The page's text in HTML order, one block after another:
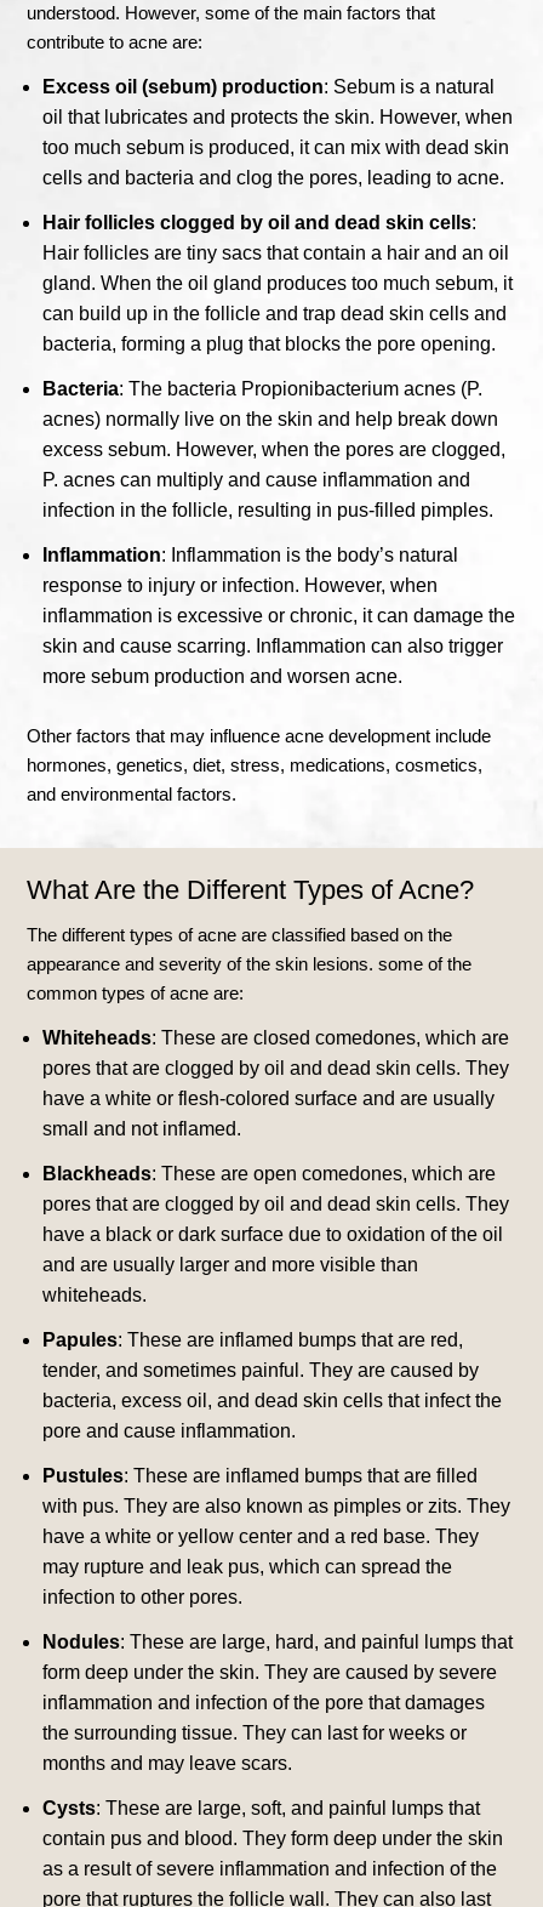
understood. However, some of the main factors that
contribute to acne are:
Excess oil (sebum) production: Sebum is a natural
oil that lubricates and protects the skin. However, when
too much sebum is produced, it can mix with dead skin
cells and bacteria and clog the pores, leading to acne.
Hair follicles clogged by oil and dead skin cells:
Hair follicles are tiny sacs that contain a hair and an oil
gland. When the oil gland produces too much sebum, it
can build up in the follicle and trap dead skin cells and
bacteria, forming a plug that blocks the pore opening.
Bacteria: The bacteria Propionibacterium acnes (P.
acnes) normally live on the skin and help break down
excess sebum. However, when the pores are clogged,
P. acnes can multiply and cause inflammation and
infection in the follicle, resulting in pus-filled pimples.
Inflammation: Inflammation is the body’s natural
response to injury or infection. However, when
inflammation is excessive or chronic, it can damage the
skin and cause scarring. Inflammation can also trigger
more sebum production and worsen acne.
Other factors that may influence acne development include
hormones, genetics, diet, stress, medications, cosmetics,
and environmental factors.
What Are the Different Types of Acne?
The different types of acne are classified based on the
appearance and severity of the skin lesions. some of the
common types of acne are:
Whiteheads: These are closed comedones, which are
pores that are clogged by oil and dead skin cells. They
have a white or flesh-colored surface and are usually
small and not inflamed.
Blackheads: These are open comedones, which are
pores that are clogged by oil and dead skin cells. They
have a black or dark surface due to oxidation of the oil
and are usually larger and more visible than
whiteheads.
Papules: These are inflamed bumps that are red,
tender, and sometimes painful. They are caused by
bacteria, excess oil, and dead skin cells that infect the
pore and cause inflammation.
Pustules: These are inflamed bumps that are filled
with pus. They are also known as pimples or zits. They
have a white or yellow center and a red base. They
may rupture and leak pus, which can spread the
infection to other pores.
Nodules: These are large, hard, and painful lumps that
form deep under the skin. They are caused by severe
inflammation and infection of the pore that damages
the surrounding tissue. They can last for weeks or
months and may leave scars.
Cysts: These are large, soft, and painful lumps that
contain pus and blood. They form deep under the skin
as a result of severe inflammation and infection of the
pore that ruptures the follicle wall. They can also last